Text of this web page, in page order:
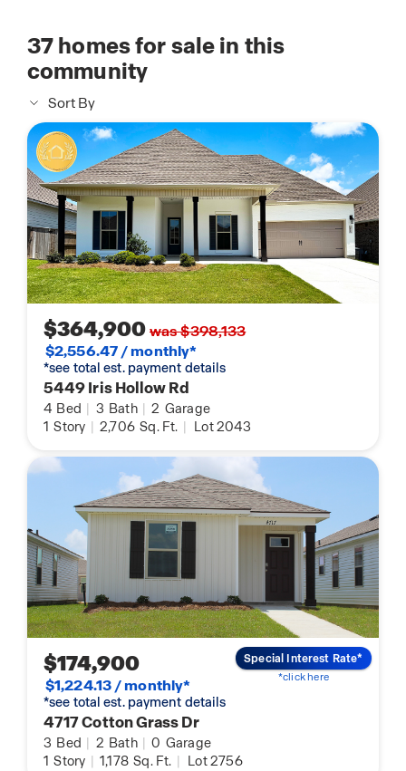
37homes for sale in this
community
Sort By
$364,900was $398,133
$2,556.47 / monthly*
*see total est. payment details
5449 Iris Hollow Rd
4 Bed | 3 Bath | 2 Garage
1 Story | 2,706 Sq. Ft. | Lot 2043
$174,900
$1,224.13 / monthly*
*see total est. payment details
4717 Cotton Grass Dr
3 Bed | 2 Bath | 0 Garage
1 Story | 1,178 Sq. Ft. | Lot 2756
Special Interest Rate*
*click here